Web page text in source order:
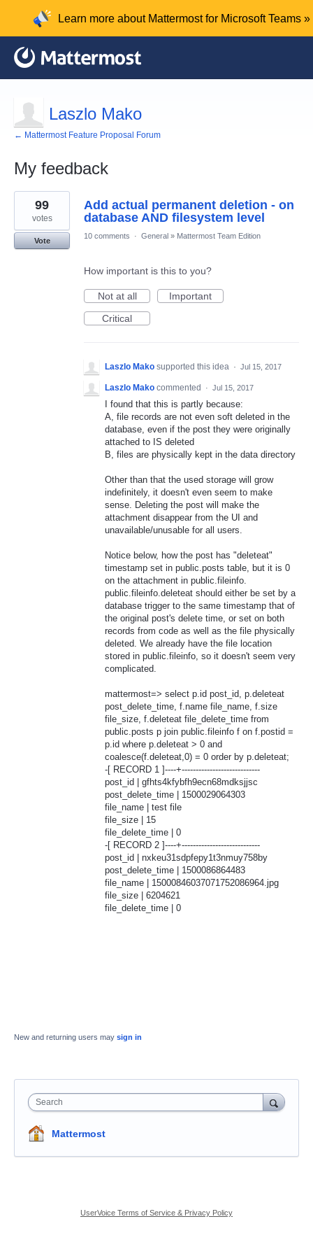
Learn more about Mattermost for Microsoft Teams »
Laszlo Mako
← Mattermost Feature Proposal Forum
My feedback
1
result
found
Add actual permanent deletion - on
database AND filesystem level
99
votes
Vote
10 comments · General » Mattermost Team Edition
How important is this to you?
Not at all
Important
Critical
Laszlo Mako supported this idea · Jul 15, 2017
Laszlo Mako commented · Jul 15, 2017
I found that this is partly because:
A, file records are not even soft deleted in the
database, even if the post they were originally
attached to IS deleted
B, files are physically kept in the data directory
Other than that the used storage will grow
indefinitely, it doesn't even seem to make
sense. Deleting the post will make the
attachment disappear from the UI and
unavailable/unusable for all users.
Notice below, how the post has "deleteat"
timestamp set in public.posts table, but it is 0
on the attachment in public.fileinfo.
public.fileinfo.deleteat should either be set by a
database trigger to the same timestamp that of
the original post's delete time, or set on both
records from code as well as the file physically
deleted. We already have the file location
stored in public.fileinfo, so it doesn't seem very
complicated.
mattermost=> select p.id post_id, p.deleteat
post_delete_time, f.name file_name, f.size
file_size, f.deleteat file_delete_time from
public.posts p join public.fileinfo f on f.postid =
p.id where p.deleteat > 0 and
coalesce(f.deleteat,0) = 0 order by p.deleteat;
-[ RECORD 1 ]----+----------------------------
post_id | gfhts4kfybfh9ecn68mdksjjsc
post_delete_time | 1500029064303
file_name | test file
file_size | 15
file_delete_time | 0
-[ RECORD 2 ]----+----------------------------
post_id | nxkeu31sdpfepy1t3nmuy758by
post_delete_time | 1500086864483
file_name | 15000846037071752086964.jpg
file_size | 6204621
file_delete_time | 0
New and returning users may sign in
Search
Mattermost
UserVoice Terms of Service & Privacy Policy